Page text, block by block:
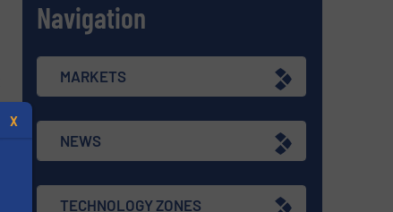
Navigation
MARKETS
NEWS
TECHNOLOGY ZONES
X